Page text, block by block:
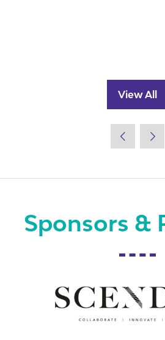
View All
(opens
new
Sponsors &